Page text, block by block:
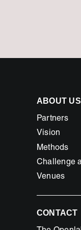
ABOUT US
Partners
Vision
Methods
Challenge
Venues
CONTACT